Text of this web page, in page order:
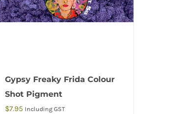
Gypsy Freaky Frida Colour
Shot Pigment
$7.95 Including GST